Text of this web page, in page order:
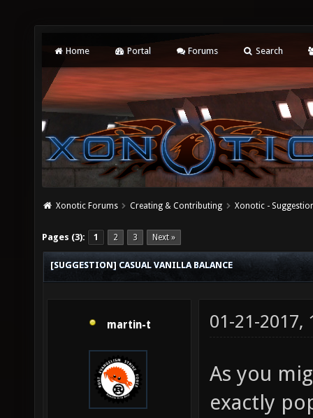
Home Portal Forums Search
Xonotic Forums Creating & Contributing Xonotic -
Pages (3): 1 2 3 Next »
[SUGGESTION] CASUAL VANILLA BALANCE
martin-t 01-21-2017,
As you
exactly